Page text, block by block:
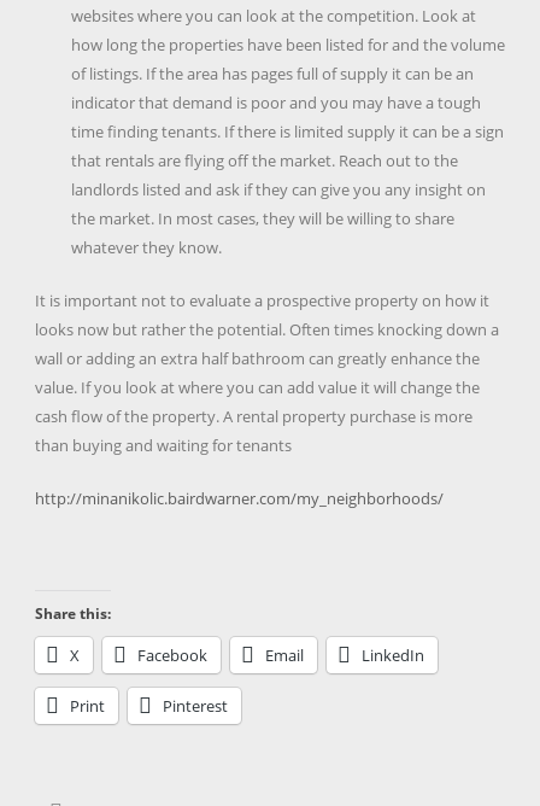
websites where you can look at the competition. Look at
how long the properties have been listed for and the volume
of listings. If the area has pages full of supply it can be an
indicator that demand is poor and you may have a tough
time finding tenants. If there is limited supply it can be a sign
that rentals are flying off the market. Reach out to the
landlords listed and ask if they can give you any insight on
the market. In most cases, they will be willing to share
whatever they know.
It is important not to evaluate a prospective property on how it
looks now but rather the potential. Often times knocking down a
wall or adding an extra half bathroom can greatly enhance the
value. If you look at where you can add value it will change the
cash flow of the property. A rental property purchase is more
than buying and waiting for tenants
http://minanikolic.bairdwarner.com/my_neighborhoods/
Share this:
X Facebook Email LinkedIn
Print Pinterest